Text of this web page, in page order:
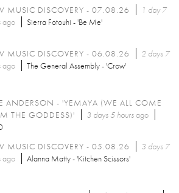
MUSIC DISCOVERY - 07.08.26
1 day 7
ago Sierra Fotouhi - 'Be Me'
MUSIC DISCOVERY - 06.08.26
2 days 7
ago The General Assembly - 'Crow'
ANDERSON - 'YEMAYA (WE ALL COME
THE GODDESS)'
3 days 5 hoursago
MUSIC DISCOVERY - 05.08.26
3 days 7
ago Alanna Matty - 'Kitchen Scissors'